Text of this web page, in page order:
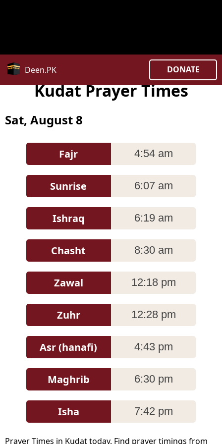
Deen.PK
DONATE
Kudat Prayer Times
Sat, August 8
Fajr 4:54 am
Sunrise 6:07 am
Ishraq 6:19 am
Chasht 8:30 am
Zawal 12:18 pm
Zuhr 12:28 pm
Asr (hanafi) 4:43 pm
Maghrib 6:30 pm
Isha 7:42 pm
Prayer Times in Kudat today. Find prayer timings from